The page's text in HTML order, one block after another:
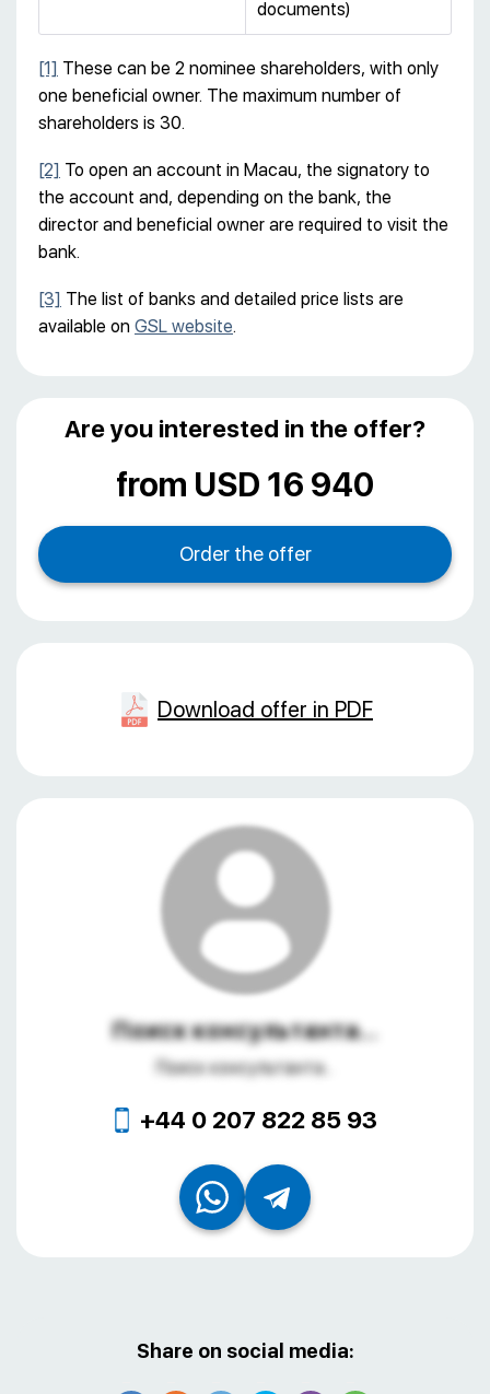
documents)
[1] These can be 2 nominee shareholders, with only
one beneficial owner. The maximum number of
shareholders is 30.
[2] To open an account in Macau, the signatory to
the account and, depending on the bank, the
director and beneficial owner are required to visit the
bank.
[3] The list of banks and detailed price lists are
available on GSL website.
Are you interested in the offer?
from USD 16 940
Download offer in PDF
Поиск консультанта...
Поиск консультанта...
+44 0 207 822 85 93
Share on social media: